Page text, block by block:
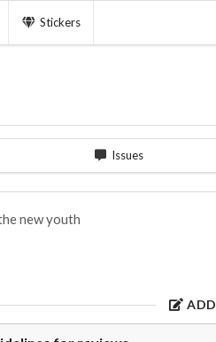
Stickers
Issues
new youth